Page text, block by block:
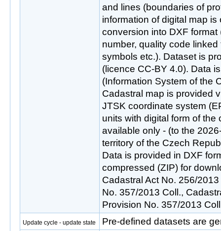
and lines (boundaries of
information of digital map
conversion into DXF format
number, quality code
symbols etc.). Dataset is
(licence CC-BY 4.0). Data
(Information System of the
Cadastral map is provided
JTSK coordinate system
units with digital form of the
available only - (to the
territory of the Czech
Data is provided in DXF
compressed (ZIP) for
Cadastral Act No. 256/
No. 357/2013 Coll.,
Provision No. 357/2013
Update cycle - update state Pre-defined datasets are